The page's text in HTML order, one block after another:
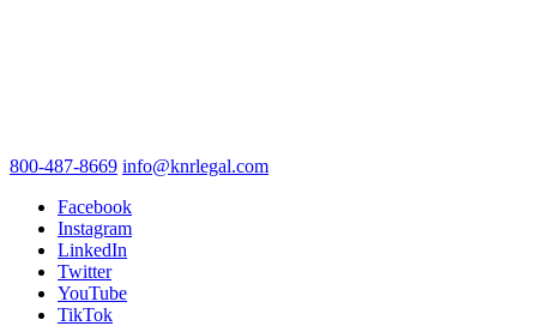
800-487-8669 info@knrlegal.com
Facebook
Instagram
LinkedIn
Twitter
YouTube
TikTok